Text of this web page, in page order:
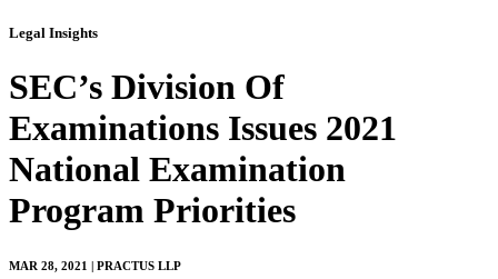
Legal Insights
SEC’s Division Of
Examinations Issues 2021
National Examination
Program Priorities
MAR 28, 2021 | PRACTUS LLP